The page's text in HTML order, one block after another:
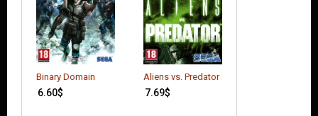
Binary Domain
6.60$
Aliens vs. Predator
7.69$